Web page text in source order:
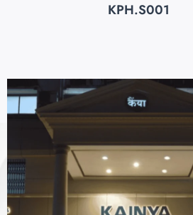
KPH.S001